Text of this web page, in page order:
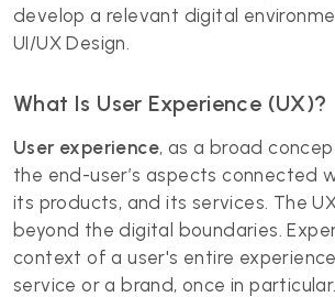
develop a relevant digital
UI/UX Design.
What Is User Experience (UX)?
User experience, as a broad
the end-user’s aspects connected
its products, and its services. The
beyond the digital boundaries.
context of a user's entire
service or a brand, once in particular.